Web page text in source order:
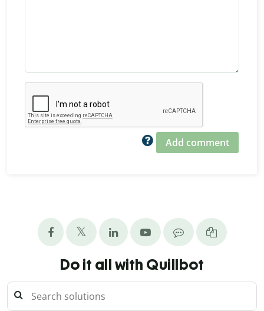
Add comment
Do it all with Quillbot